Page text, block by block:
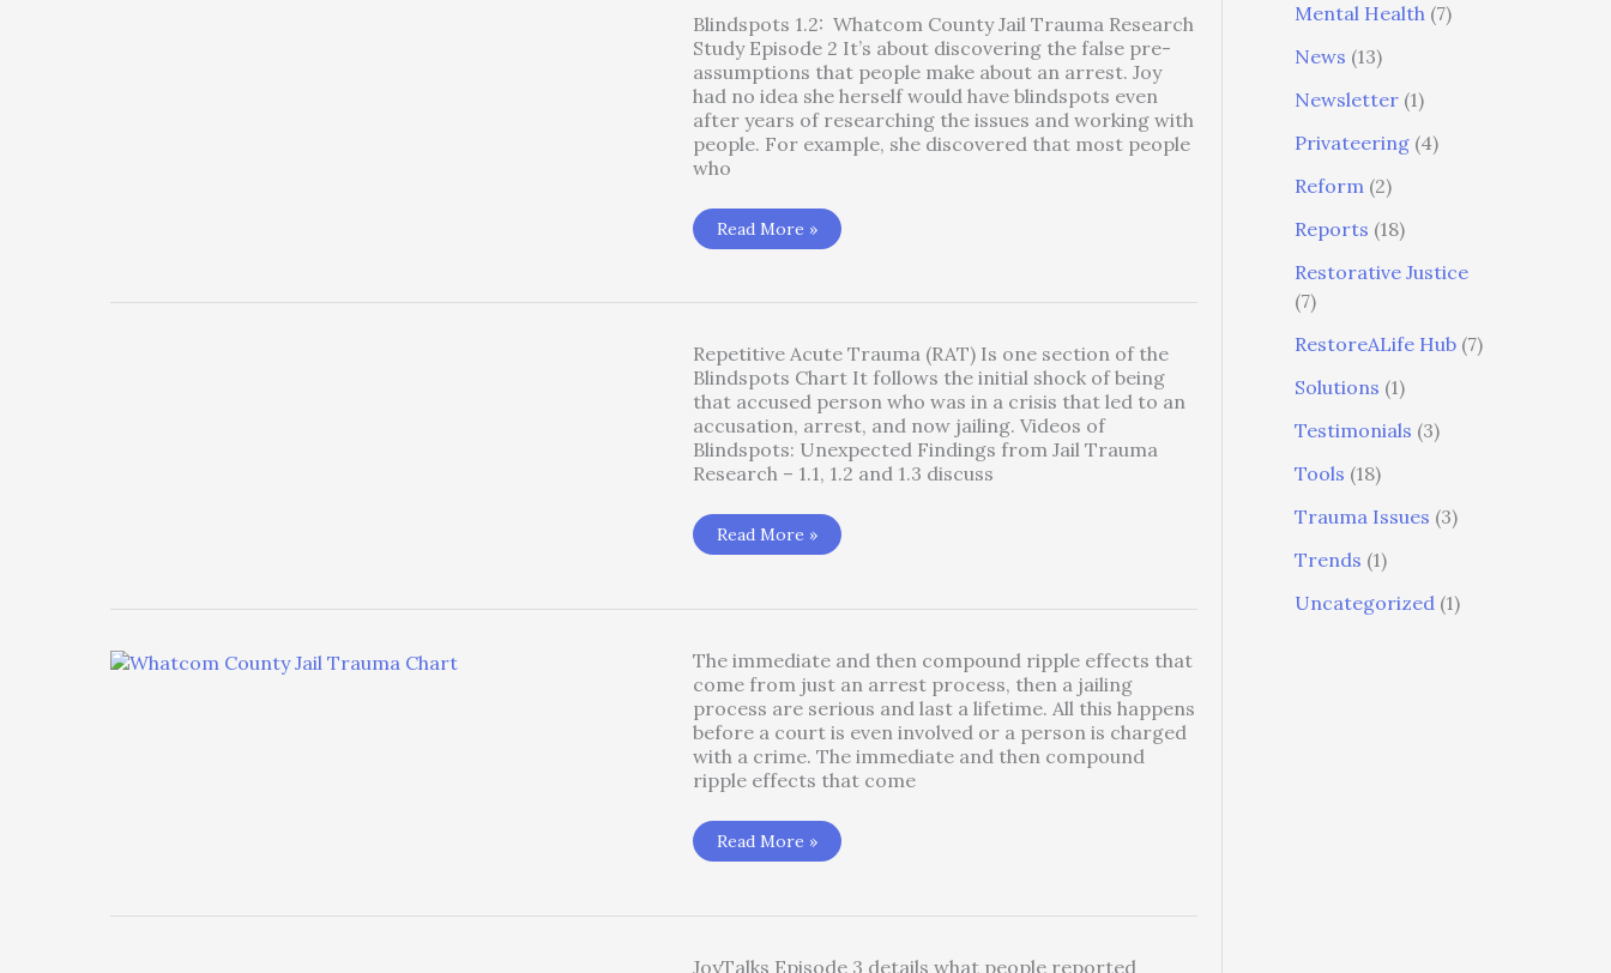
Blindspots 1.2: Whatcom County Jail Trauma Research
Study Episode 2 It’s about discovering the false pre-
assumptions that people make about an arrest. Joy
had no idea she herself would have blindspots even
after years of researching the issues and working with
people. For example, she discovered that most people
who
Blindsposts
Duress
(RAD)
Read More »
Repetitive Acute Trauma (RAT) Is one section of the
Blindspots Chart It follows the initial shock of being
that accused person who was in a crisis that led to an
accusation, arrest, and now jailing. Videos of
Blindspots: Unexpected Findings from Jail Trauma
Research – 1.1, 1.2 and 1.3 discuss
Blindspots
1.4
Jail
Trauma
Read More »
The immediate and then compound ripple effects that
come from just an arrest process, then a jailing
process are serious and last a lifetime. All this happens
before a court is even involved or a person is charged
with a crime. The immediate and then compound
ripple effects that come
Blindspots:
Unexpected
Trauma
Read More »
JoyTalks Episode 3 details what people reported
Mental Health (7)
News (13)
Newsletter (1)
Privateering (4)
Reform (2)
Reports (18)
Restorative Justice
(7)
RestoreALife Hub (7)
Solutions (1)
Testimonials (3)
Tools (18)
Trauma Issues (3)
Trends (1)
Uncategorized (1)